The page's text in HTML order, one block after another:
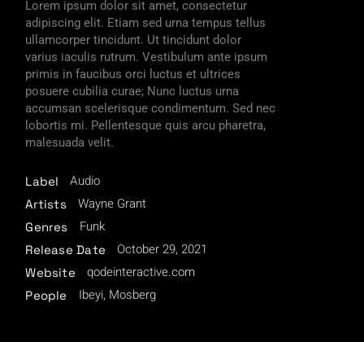
Lorem ipsum dolor sit amet, consectetur
adipiscing elit. Etiam sed urna tempus tellus
ullamcorper tincidunt. Ut tincidunt dolor
varius iaculis rutrum. Vestibulum ante ipsum
primis in faucibus orci luctus et ultrices
posuere cubilia curae; Nunc luctus urna
accumsan scelerisque condimentum. Sed nec
lobortis mi. Pellentesque quis arcu pharetra,
malesuada velit.
Label Audio
Artists Wayne Grant
Genres Funk
Release Date October 29, 2021
Website qodeinteractive.com
People Ibeyi, Mosberg